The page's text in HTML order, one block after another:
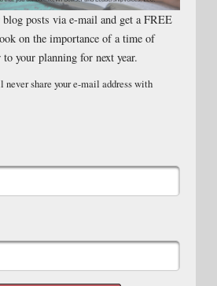
posts via e-mail and get a FREE
on the importance of a time of
your planning for next year.
share your e-mail address with